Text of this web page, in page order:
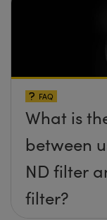
FAQ
What is
between
ND filter
filter?